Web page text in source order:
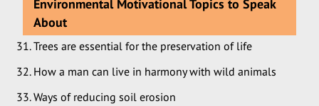
Environmental Motivational Topics to Speak
About
Trees are essential for the preservation of life
How a man can live in harmony with wild animals
Ways of reducing soil erosion